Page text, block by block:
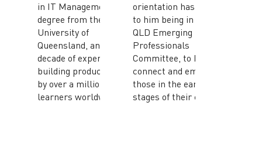
in IT Management
degree from the
University of
Queensland, and has a
decade of experience
building products used
by over a million
learners worldwide.
orientation has also led
to him being in the ACS
QLD Emerging
Professionals
Committee, to help
connect and empower
those in the early
stages of their careers.